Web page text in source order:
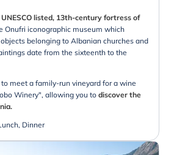
UNESCO listed, 13th-century fortress of
Onufri iconographic museum which
belonging to Albanian churches and
date from the sixteenth to the
meet a family-run vineyard for a wine
Winery", allowing you to discover the
Dinner